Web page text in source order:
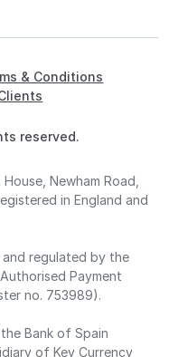
reserved.
& Conditions
Newham Road,
in England and
and regulated by the
Payment
no. 753989).
Bank of Spain
of Key Currency